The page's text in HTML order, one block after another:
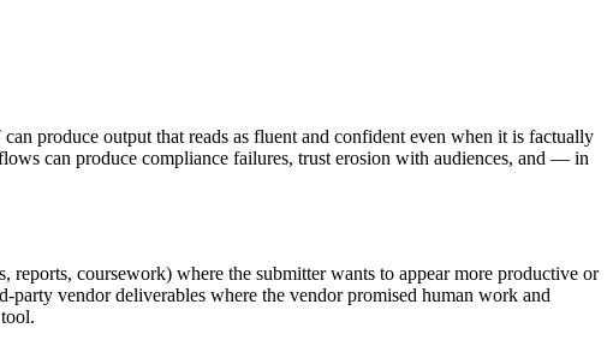
can produce output that reads as fluent and confident even when it is factually
can produce compliance failures, trust erosion with audiences, and — in
reports, coursework) where the submitter wants to appear more productive or
vendor deliverables where the vendor promised human work and